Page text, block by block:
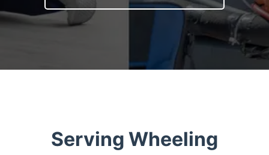
Serving Wheeling